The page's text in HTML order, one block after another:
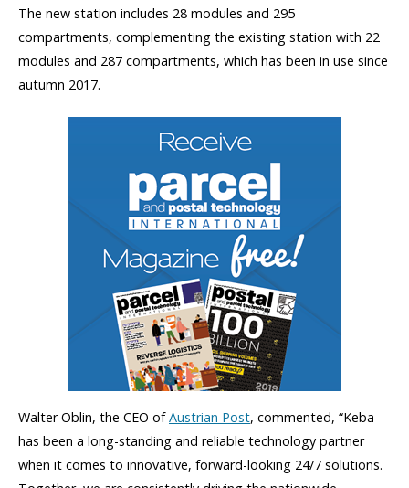
The new station includes 28 modules and 295
compartments, complementing the existing station with 22
modules and 287 compartments, which has been in use since
autumn 2017.
Walter Oblin, the CEO ofAustrian Post, commented, “Keba
has been a long-standing and reliable technology partner
when it comes to innovative, forward-looking 24/7 solutions.